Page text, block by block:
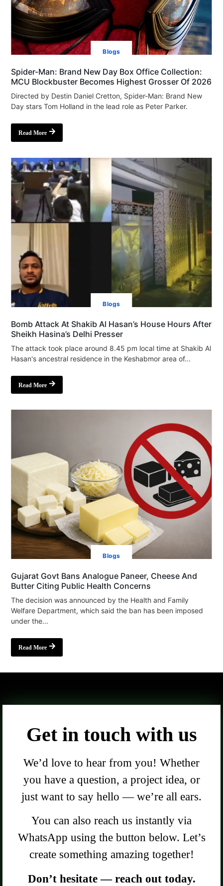
Blogs
Spider-Man: Brand New Day Box Office Collection:
MCU Blockbuster Becomes Highest Grosser Of 2026
Directed by Destin Daniel Cretton, Spider-Man: Brand New
Day stars Tom Holland in the lead role as Peter Parker.
Read More
Blogs
Bomb Attack At Shakib Al Hasan’s House Hours After
Sheikh Hasina’s Delhi Presser
The attack took place around 8.45 pm local time at Shakib Al
Hasan's ancestral residence in the Keshabmor area of...
Read More
Blogs
Gujarat Govt Bans Analogue Paneer, Cheese And
Butter Citing Public Health Concerns
The decision was announced by the Health and Family
Welfare Department, which said the ban has been imposed
under the...
Read More
Get in touch with us
We’d love to hear from you! Whether
you have a question, a project idea, or
just want to say hello — we’re all ears.
You can also reach us instantly via
WhatsApp using the button below. Let’s
create something amazing together!
Don’t hesitate — reach out today.